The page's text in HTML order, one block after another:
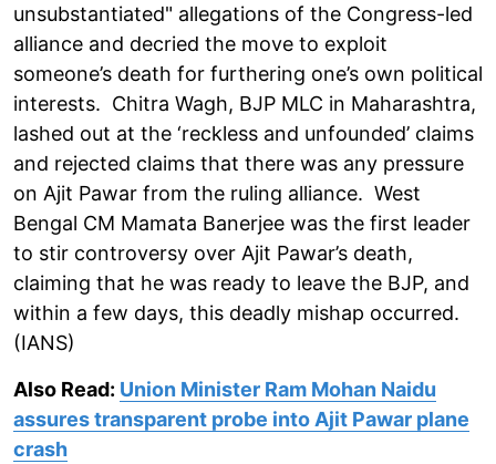
unsubstantiated" allegations of the Congress-led
alliance and decried the move to exploit
someone’s death for furthering one’s own political
interests. Chitra Wagh, BJP MLC in Maharashtra,
lashed out at the ‘reckless and unfounded’ claims
and rejected claims that there was any pressure
on Ajit Pawar from the ruling alliance. West
Bengal CM Mamata Banerjee was the first leader
to stir controversy over Ajit Pawar’s death,
claiming that he was ready to leave the BJP, and
within a few days, this deadly mishap occurred.
(IANS)
Also Read: Union Minister Ram Mohan Naidu
assures transparent probe into Ajit Pawar plane
crash